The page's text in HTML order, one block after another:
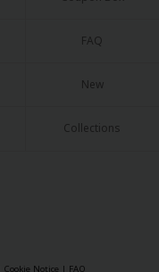
FAQ
New
Collections
Cookie Notice | FAQ